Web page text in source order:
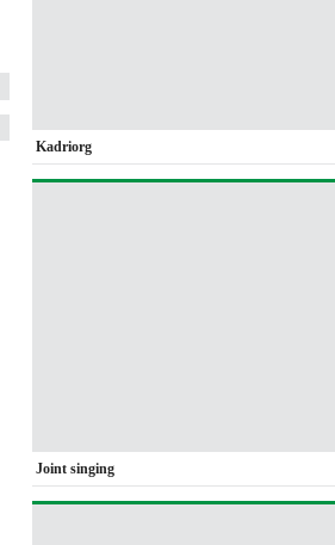
Kadriorg
Joint singing